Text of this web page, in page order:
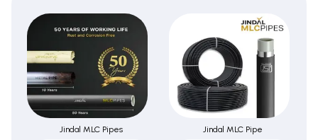
Jindal MLC Pipes Jindal MLC Pipe